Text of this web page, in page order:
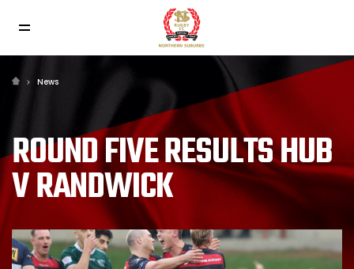
News
ROUND FIVE RESULTS HUB
V RANDWICK